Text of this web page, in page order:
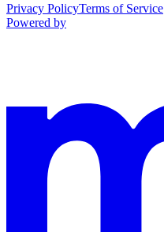
Privacy PolicyTerms of Service
Powered by